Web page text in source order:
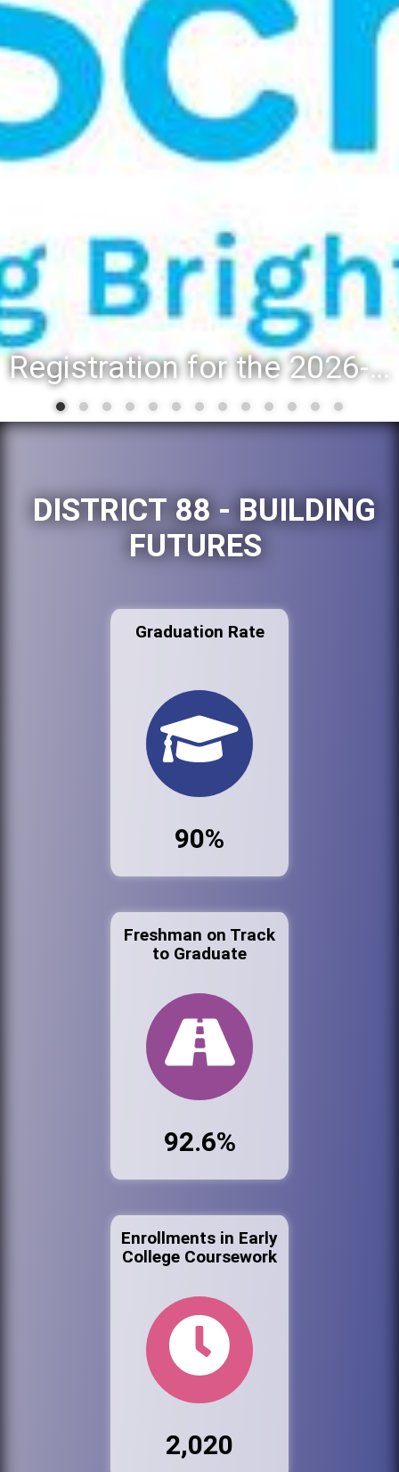
Registration for the 2026-27 school year: Registration Steps
DISTRICT 88 - BUILDING
FUTURES
Graduation Rate
90%
Freshman on Track
to Graduate
92.6%
Enrollments in Early
College Coursework
2,020